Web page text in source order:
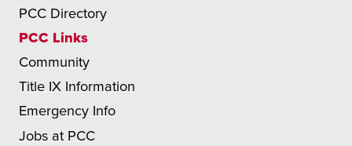
PCC Directory
PCC Links
Community
Title IX Information
Emergency Info
Jobs at PCC